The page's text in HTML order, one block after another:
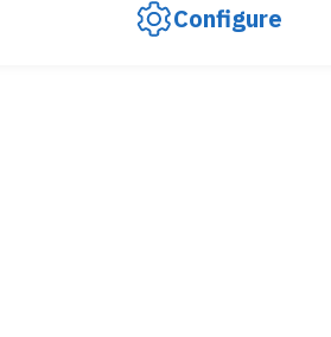
Configure